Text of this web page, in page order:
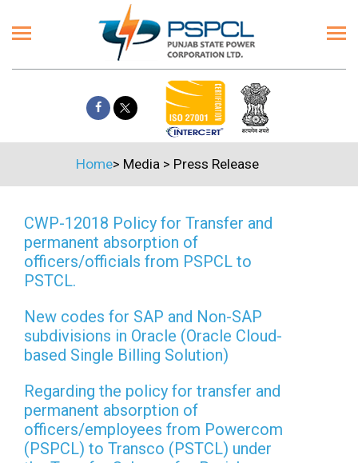
Home> Media> Press Release
CWP-12018 Policy for Transfer and
permanent absorption of
officers/officials from PSPCL to
PSTCL.
New codes for SAP and Non-SAP
subdivisions in Oracle (Oracle Cloud-
based Single Billing Solution)
Regarding the policy for transfer and
permanent absorption of
officers/employees from Powercom
(PSPCL) to Transco (PSTCL) under